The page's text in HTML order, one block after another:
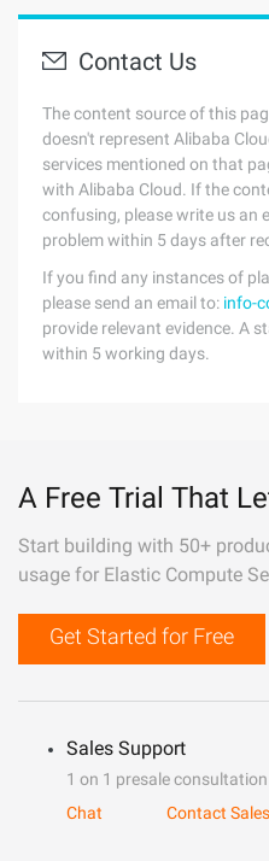
Contact Us
The content source of this
doesn't represent Alibaba
services mentioned on that
with Alibaba Cloud. If the
confusing, please write us an
problem within 5 days after
If you find any instances of
please send an email to: info-
provide relevant evidence. A
within 5 working days.
A Free Trial That
Start building with 50+
usage for Elastic Compute
Get Started for Free
Sales Support
1 on 1 presale consultation
Chat
Contact Sales